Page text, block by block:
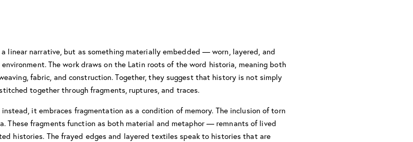
linear narrative, but as something materially embedded — worn, layered, and
The work draws on the Latin roots of the word historia, meaning both
fabric, and construction. Together, they suggest that history is not simply
together through fragments, ruptures, and traces.
it embraces fragmentation as a condition of memory. The inclusion of torn
These fragments function as both material and metaphor — remnants of lived
histories. The frayed edges and layered textiles speak to histories that are